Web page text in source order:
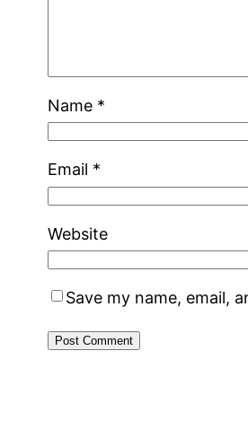
Name *
Email *
Website
Save my name, email,